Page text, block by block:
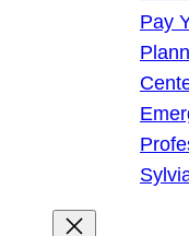
Pay